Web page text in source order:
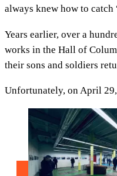
always knew how to catch
Years earlier, over a
works in the Hall of
their sons and soldiers
Unfortunately, on April